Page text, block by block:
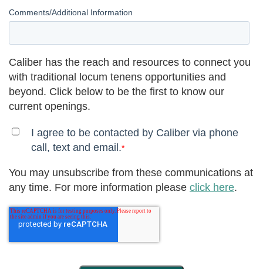
Comments/Additional Information
Caliber has the reach and resources to connect you
with traditional locum tenens opportunities and
beyond. Click below to be the first to know our
current openings.
I agree to be contacted by Caliber via phone
call, text and email.*
You may unsubscribe from these communications at
any time. For more information please click here.